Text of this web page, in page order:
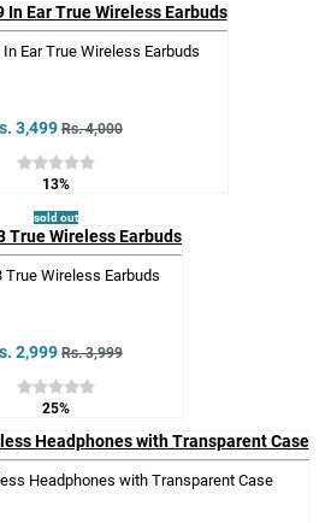
Ear True Wireless Earbuds
3,499 Rs. 4,000
13%
sold out
True Wireless Earbuds
2,999 Rs. 3,999
25%
Headphones with Transparent Case